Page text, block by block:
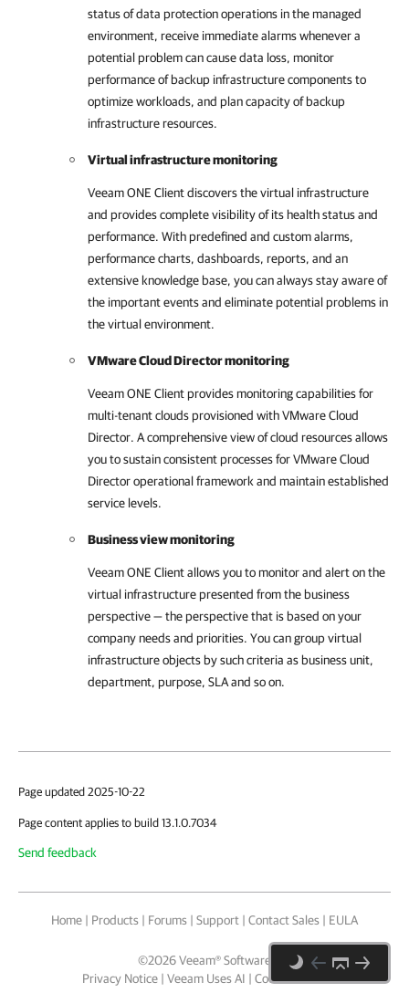
status of data protection operations in the managed
environment, receive immediate alarms whenever a
potential problem can cause data loss, monitor
performance of backup infrastructure components to
optimize workloads, and plan capacity of backup
infrastructure resources.
Virtual infrastructure monitoring
Veeam ONE Clientdiscovers the virtual infrastructure
and provides complete visibility of its health status and
performance. With predefined and custom alarms,
performance charts, dashboards, reports, and an
extensive knowledge base, you can always stay aware of
the important events and eliminate potential problems in
the virtual environment.
VMware Cloud Director monitoring
Veeam ONE Clientprovides monitoring capabilities for
multi-tenant clouds provisioned withVMware Cloud
Director. A comprehensive view of cloud resources allows
you to sustain consistent processes forVMware Cloud
Directoroperational framework and maintain established
service levels.
Business view monitoring
Veeam ONE Clientallows you to monitor and alert on the
virtual infrastructure presented from the business
perspective — the perspective that is based on your
company needs and priorities. You can group virtual
infrastructure objects by such criteria as business unit,
department, purpose, SLA and so on.
Page updated 2025-10-22
Page content applies to build 13.1.0.7034
Send feedback
Home | Products | Forums | Support | Contact Sales | EULA
©2026Veeam® Software
Privacy Notice | Veeam Uses AI | Cookie Notice